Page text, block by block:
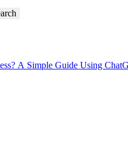
A Simple Guide Using